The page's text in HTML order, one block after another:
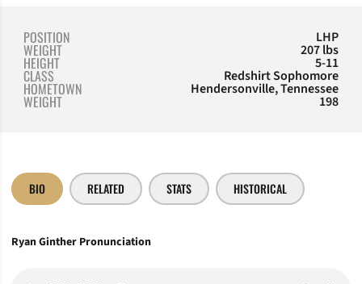
POSITION LHP
WEIGHT 207 lbs
HEIGHT 5-11
CLASS Redshirt Sophomore
HOMETOWN Hendersonville, Tennessee
WEIGHT 198
BIO RELATED STATS HISTORICAL
Ryan Ginther Pronunciation